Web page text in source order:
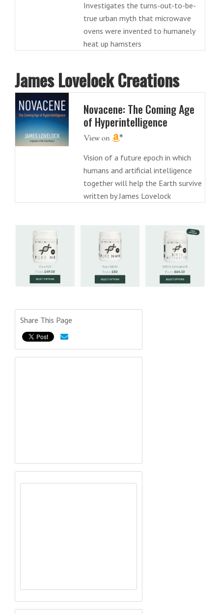
Investigates the turns-out-to-be-
true urban myth that microwave
ovens were invented to humanely
heat up hamsters
James Lovelock Creations
Novacene: The Coming Age
of Hyperintelligence
Vision of a future epoch in which
humans and artificial intelligence
together will help the Earth survive
written by James Lovelock
Share This Page